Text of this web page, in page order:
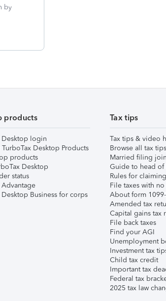
by
products
Desktop login
Desktop Products
products
Desktop
status
Advantage
Desktop Business for corps
Tax tips
Tax tips & video
Browse all tax tips
Married filing
Guide to head of
Rules for
File taxes with
About form
Amended tax
Capital gains tax
File back taxes
Find your AGI
Unemployment
Investment tax
Child tax credit
Important tax
Federal tax
2025 tax law